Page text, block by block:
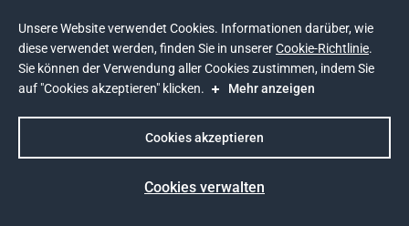
E-Learning-Plattform für Studenten -
Andersen
Prev Next
Unsere Website verwendet Cookies. Informationen darüber, wie
diese verwendet werden, finden Sie in unsererCookie-Richtlinie.
Sie können der Verwendung aller Cookies zustimmen, indem Sie
auf "Cookies akzeptieren" klicken.
Mehr anzeigen
Cookies verwalten
Cookies akzeptieren